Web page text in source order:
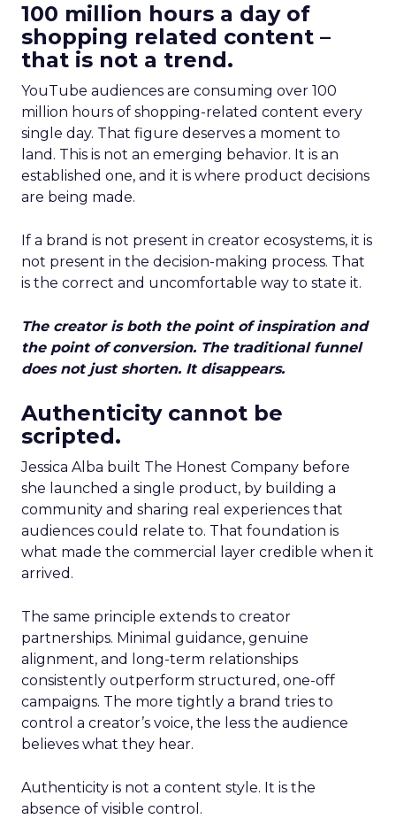
100 million hours a day of
shopping related content –
that is not a trend.
YouTube audiences are consuming over 100
million hours of shopping-related content every
single day. That figure deserves a moment to
land. This is not an emerging behavior. It is an
established one, and it is where product decisions
are being made.
If a brand is not present in creator ecosystems, it is
not present in the decision-making process. That
is the correct and uncomfortable way to state it.
The creator is both the point of inspiration and
the point of conversion. The traditional funnel
does not just shorten. It disappears.
Authenticity cannot be
scripted.
Jessica Alba built The Honest Company before
she launched a single product, by building a
community and sharing real experiences that
audiences could relate to. That foundation is
what made the commercial layer credible when it
arrived.
The same principle extends to creator
partnerships. Minimal guidance, genuine
alignment, and long-term relationships
consistently outperform structured, one-off
campaigns. The more tightly a brand tries to
control a creator’s voice, the less the audience
believes what they hear.
Authenticity is not a content style. It is the
absence of visible control.